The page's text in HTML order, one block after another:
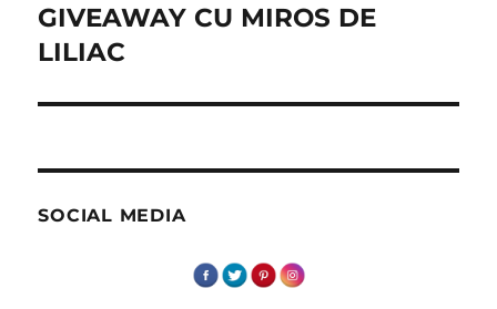
Next
post:
GIVEAWAY CU MIROS DE
LILIAC
SOCIAL MEDIA